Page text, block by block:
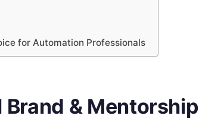
for Automation Professionals
Brand & Mentorship